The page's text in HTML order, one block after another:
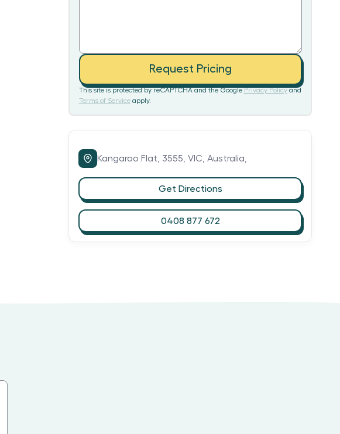
Request Pricing
This site is protected by reCAPTCHA and the Google Privacy Policy and
Terms of Service apply.
Kangaroo Flat, 3555, VIC, Australia,
Get Directions
0408 877 672